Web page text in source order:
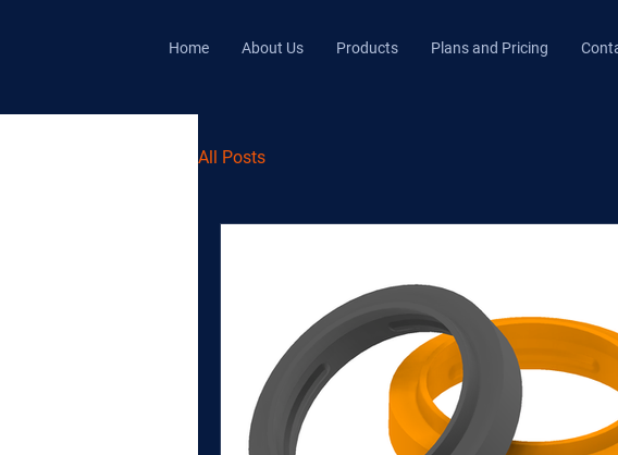
Home About Us Products Plans and Pricing
All Posts